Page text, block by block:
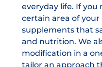
everyday life. If you
certain area of your
supplements that
and nutrition. We
modification in a
tailor an approach